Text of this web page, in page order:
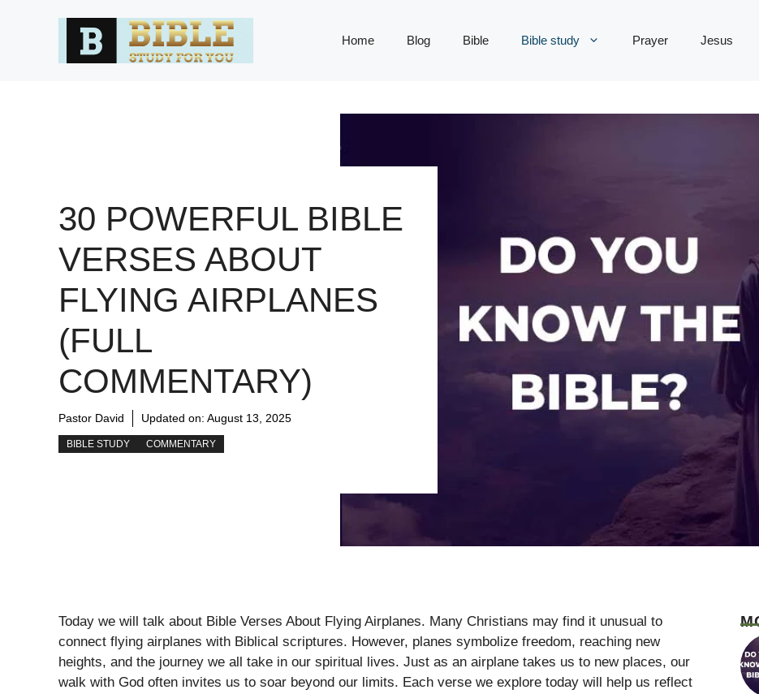
Home Blog Bible Bible study Prayer Jesus
30 POWERFUL BIBLE
VERSES ABOUT
FLYING AIRPLANES
(FULL
COMMENTARY)
Pastor David Updated on: August 13, 2025
BIBLE STUDY COMMENTARY
Today we will talk about Bible Verses About Flying Airplanes. Many Christians may find it unusual to
connect flying airplanes with Biblical scriptures. However, planes symbolize freedom, reaching new
heights, and the journey we all take in our spiritual lives. Just as an airplane takes us to new places, our
walk with God often invites us to soar beyond our limits. Each verse we explore today will help us reflect